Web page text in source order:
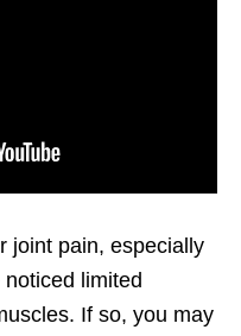
joint pain, especially
limited
If so, you may